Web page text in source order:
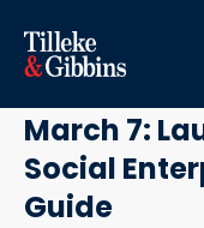
February 23, 2018
March 7:
Social
Guide